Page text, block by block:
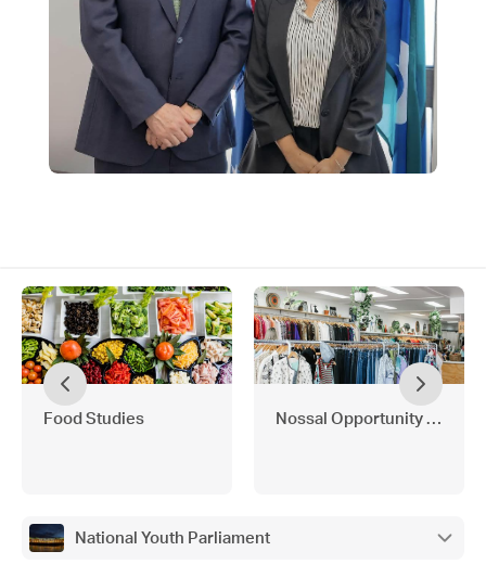
Food Studies Nossal Opportunity Shop
National Youth Parliament